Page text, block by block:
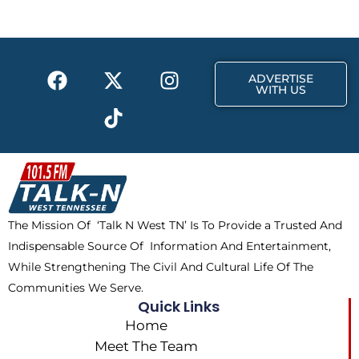
o
t
r
F
a
b
o
o
k
X
-
t
w
i
t
t
e
r
I
n
a
m
T
i
k
t
o
k
ADVERTISE
WITH US
The Mission Of ‘Talk N West TN’ Is To Provide a Trusted And
Indispensable Source Of Information And Entertainment,
While Strengthening The Civil And Cultural Life Of The
Communities We Serve.
Quick Links
Home
Meet The Team